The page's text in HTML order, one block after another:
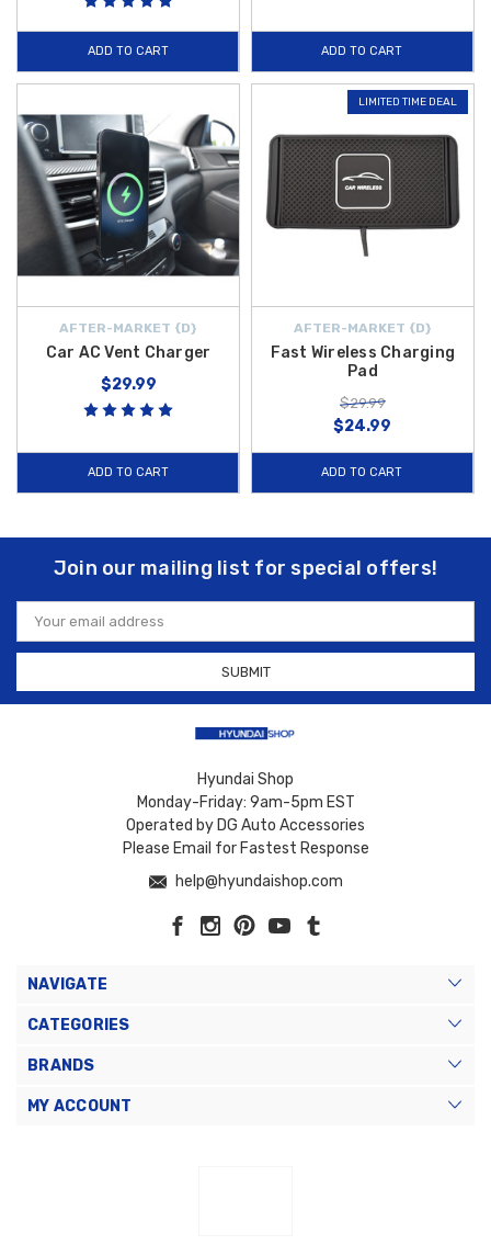
ADD TO CART ADD TO CART
AFTER-MARKET {D}
Car AC Vent Charger
$29.99
ADD TO CART
LIMITED TIME DEAL
AFTER-MARKET {D}
Fast Wireless Charging
Pad
$29.99
$24.99
ADD TO CART
Join our mailing list for special offers!
Email
Address
Hyundai Shop
Monday-Friday: 9am-5pm EST
Operated by DG Auto Accessories
Please Email for Fastest Response
help@hyundaishop.com
NAVIGATE
CATEGORIES
BRANDS
MY ACCOUNT